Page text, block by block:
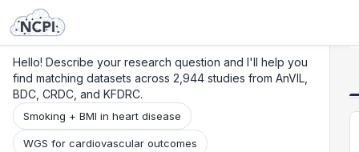
Hello! Describe your research question and I'll help you
find matching datasets across 2,944 studies from AnVIL,
BDC, CRDC, and KFDRC.
Smoking + BMI in heart disease
WGS for cardiovascular outcomes